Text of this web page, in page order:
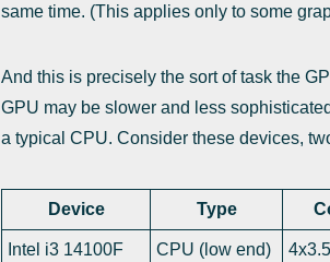
same time. (This applies only to some
And this is precisely the sort of task the
GPU may be slower and less
a typical CPU. Consider these devices,
Device Type
Intel i3 14100F CPU (low end)